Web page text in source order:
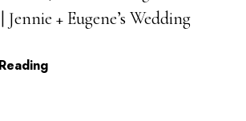
+ Eugene’s Wedding